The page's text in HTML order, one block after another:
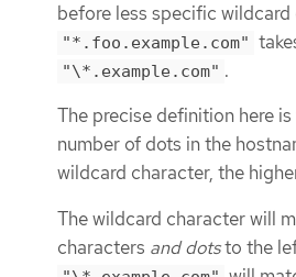
before less specific wildcard
"*.foo.example.com"
"\*.example.com" .
The precise definition here
number of dots in the
wildcard character, the
The wildcard character will
characters and dotsto the